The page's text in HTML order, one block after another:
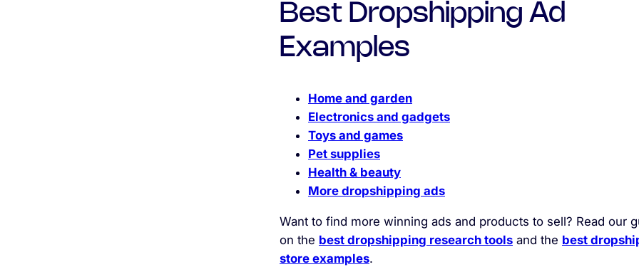
Best Dropshipping Ad
Examples
Home and garden
Electronics and gadgets
Toys and games
Pet supplies
Health & beauty
More dropshipping ads
Want to find more winning ads and products to sell? Read our
on the best dropshipping research tools and the best
store examples.